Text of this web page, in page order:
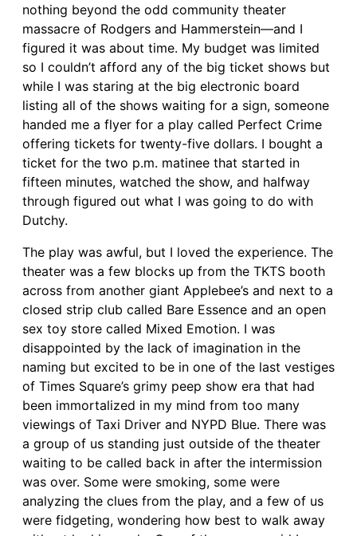
nothing beyond the odd community theater
massacre of Rodgers and Hammerstein—and I
figured it was about time. My budget was limited
so I couldn’t afford any of the big ticket shows but
while I was staring at the big electronic board
listing all of the shows waiting for a sign, someone
handed me a flyer for a play called Perfect Crime
offering tickets for twenty-five dollars. I bought a
ticket for the two p.m. matinee that started in
fifteen minutes, watched the show, and halfway
through figured out what I was going to do with
Dutchy.
The play was awful, but I loved the experience. The
theater was a few blocks up from the TKTS booth
across from another giant Applebee’s and next to a
closed strip club called Bare Essence and an open
sex toy store called Mixed Emotion. I was
disappointed by the lack of imagination in the
naming but excited to be in one of the last vestiges
of Times Square’s grimy peep show era that had
been immortalized in my mind from too many
viewings of Taxi Driver and NYPD Blue. There was
a group of us standing just outside of the theater
waiting to be called back in after the intermission
was over. Some were smoking, some were
analyzing the clues from the play, and a few of us
were fidgeting, wondering how best to walk away